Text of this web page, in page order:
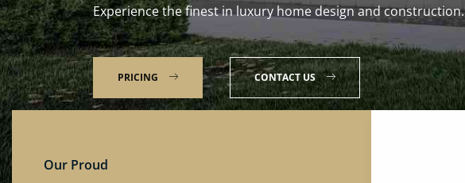
Experience the finest in luxury home design and construction.
PRICING CONTACT US
Our Proud